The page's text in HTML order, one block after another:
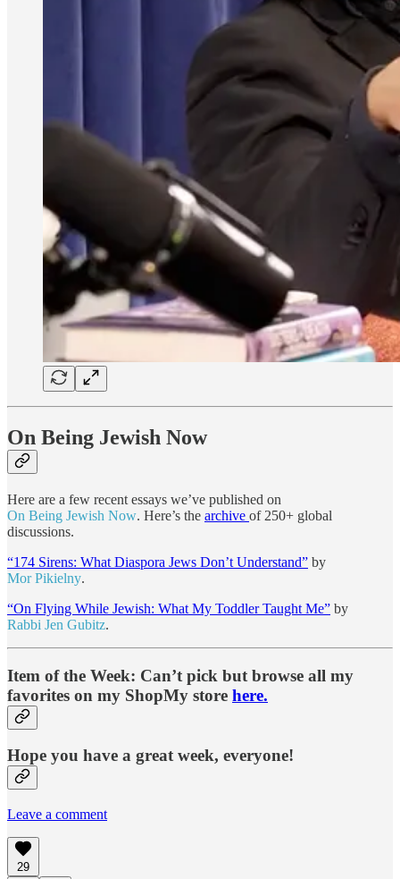
On Being Jewish Now
Here are a few recent essays we’ve published on
On Being Jewish Now. Here’s the archive of 250+ global
discussions.
“174 Sirens: What Diaspora Jews Don’t Understand” by
Mor Pikielny.
“On Flying While Jewish: What My Toddler Taught Me” by
Rabbi Jen Gubitz.
Item of the Week: Can’t pick but browse all my
favorites on my ShopMy store here.
Hope you have a great week, everyone!
Leave a comment
29